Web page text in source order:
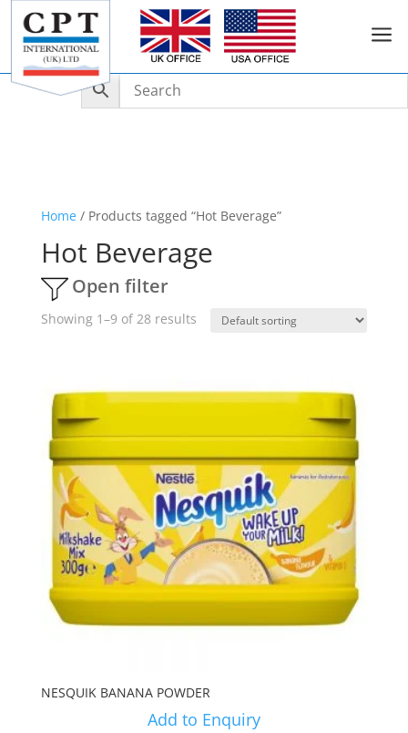
a
Home/ Products tagged “Hot Beverage”
Hot Beverage
Open filter
Showing 1–9 of 28 results
NESQUIK BANANA POWDER
Add to Enquiry